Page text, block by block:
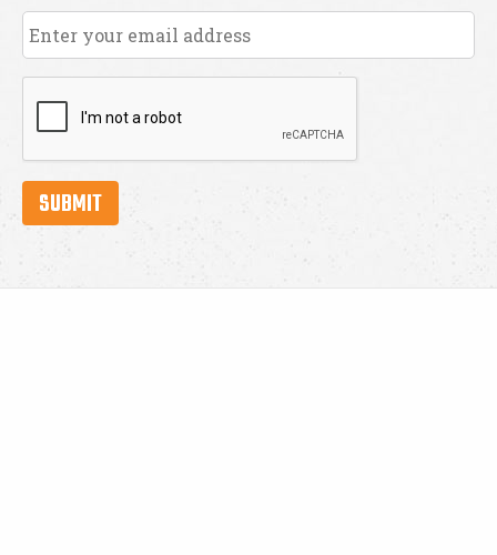
Email *